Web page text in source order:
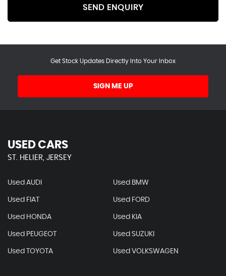
SEND ENQUIRY
Get Stock Updates Directly Into Your Inbox
SIGN ME UP
USED CARS
ST. HELIER, JERSEY
Used AUDI Used BMW
Used FIAT Used FORD
Used HONDA Used KIA
Used PEUGEOT Used SUZUKI
Used TOYOTA Used VOLKSWAGEN